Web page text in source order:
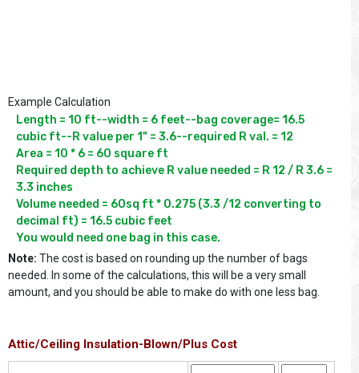
Example Calculation
Length = 10 ft--width = 6 feet--bag coverage= 16.5
cubic ft--R value per 1" = 3.6--required R val. = 12
Area = 10 * 6 = 60 square ft
Required depth to achieve R value needed = R 12 / R 3.6 =
3.3 inches
Volume needed = 60sq ft * 0.275 (3.3 /12 converting to
decimal ft) = 16.5 cubic feet
You would need one bag in this case.
Note: The cost is based on rounding up the number of bags
needed. In some of the calculations, this will be a very small
amount, and you should be able to make do with one less bag.
Attic/Ceiling Insulation-Blown/Plus Cost